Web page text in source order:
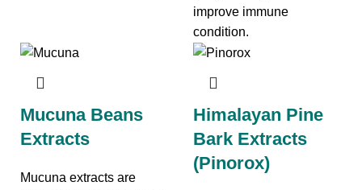
improve immune
condition.
Mucuna Beans
Extracts
Mucuna extracts are
Himalayan Pine
Bark Extracts
(Pinorox)